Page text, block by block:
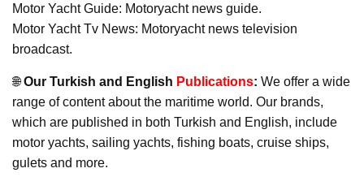
Motor Yacht Guide: Motoryacht news guide.
Motor Yacht Tv News: Motoryacht news television
broadcast.
🌐Our Turkish and English Publications: We offer a wide
range of content about the maritime world. Our brands,
which are published in both Turkish and English, include
motor yachts, sailing yachts, fishing boats, cruise ships,
gulets and more.